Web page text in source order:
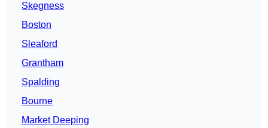
Skegness
Boston
Sleaford
Grantham
Spalding
Bourne
Market Deeping